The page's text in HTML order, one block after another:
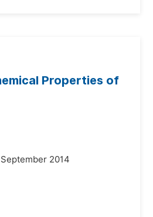
Properties of
2014